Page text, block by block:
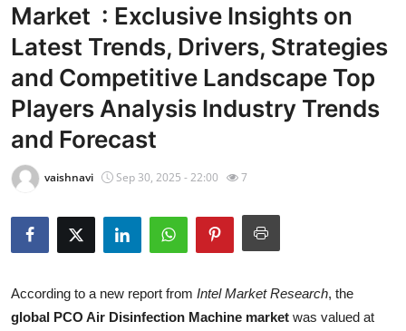
Contact
Press Release
Privacy Policy
About
News Network
Submit Press Release
Guest Posting
Market : Exclusive Insights on
Latest Trends, Drivers, Strategies
and Competitive Landscape Top
Players Analysis Industry Trends
and Forecast
vaishnavi Sep 30, 2025 - 22:00 7
According to a new report from Intel Market Research, the
global PCO Air Disinfection Machine market was valued at